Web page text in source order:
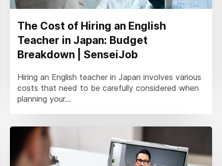
The Cost of Hiring an English
Teacher in Japan: Budget
Breakdown | SenseiJob
Hiring an English teacher in Japan involves various
costs that need to be carefully considered when
planning your...